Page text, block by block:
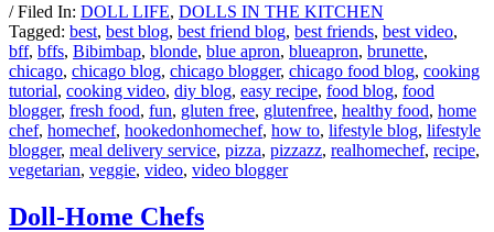
/ Filed In: DOLL LIFE, DOLLS IN THE KITCHEN
Tagged: best, best blog, best friend blog, best friends, best video,
bff, bffs, Bibimbap, blonde, blue apron, blueapron, brunette,
chicago, chicago blog, chicago blogger, chicago food blog, cooking
tutorial, cooking video, diy blog, easy recipe, food blog, food
blogger, fresh food, fun, gluten free, glutenfree, healthy food, home
chef, homechef, hookedonhomechef, how to, lifestyle blog, lifestyle
blogger, meal delivery service, pizza, pizzazz, realhomechef, recipe,
vegetarian, veggie, video, video blogger
Doll-Home Chefs